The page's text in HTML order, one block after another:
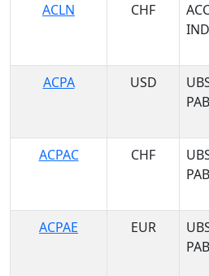
ACLN
CHF
ACPA
USD
ACPAC
CHF
ACPAE
EUR